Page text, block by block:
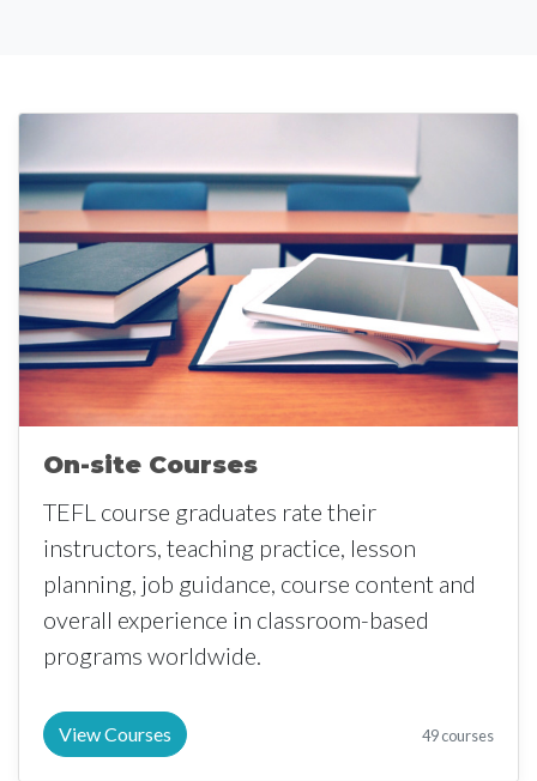
On-site Courses
TEFL course graduates rate their
instructors, teaching practice, lesson
planning, job guidance, course content and
overall experience in classroom-based
programs worldwide.
View Courses 49 courses